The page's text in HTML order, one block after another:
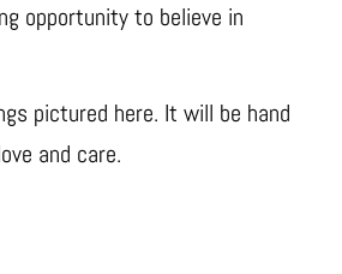
opportunity to believe in
pictured here. It will be hand
and care.